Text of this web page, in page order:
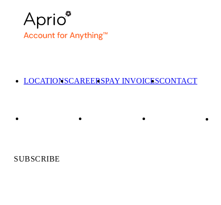
LOCATIONSCAREERSPAY INVOICESCONTACT
SUBSCRIBE